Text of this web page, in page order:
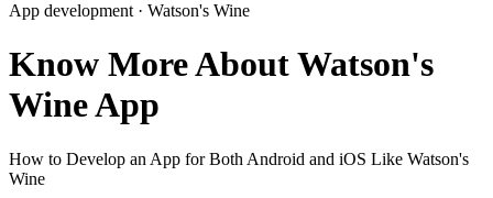
App development · Watson's Wine
Know More About Watson's
Wine App
How to Develop an App for Both Android and iOS Like Watson's
Wine